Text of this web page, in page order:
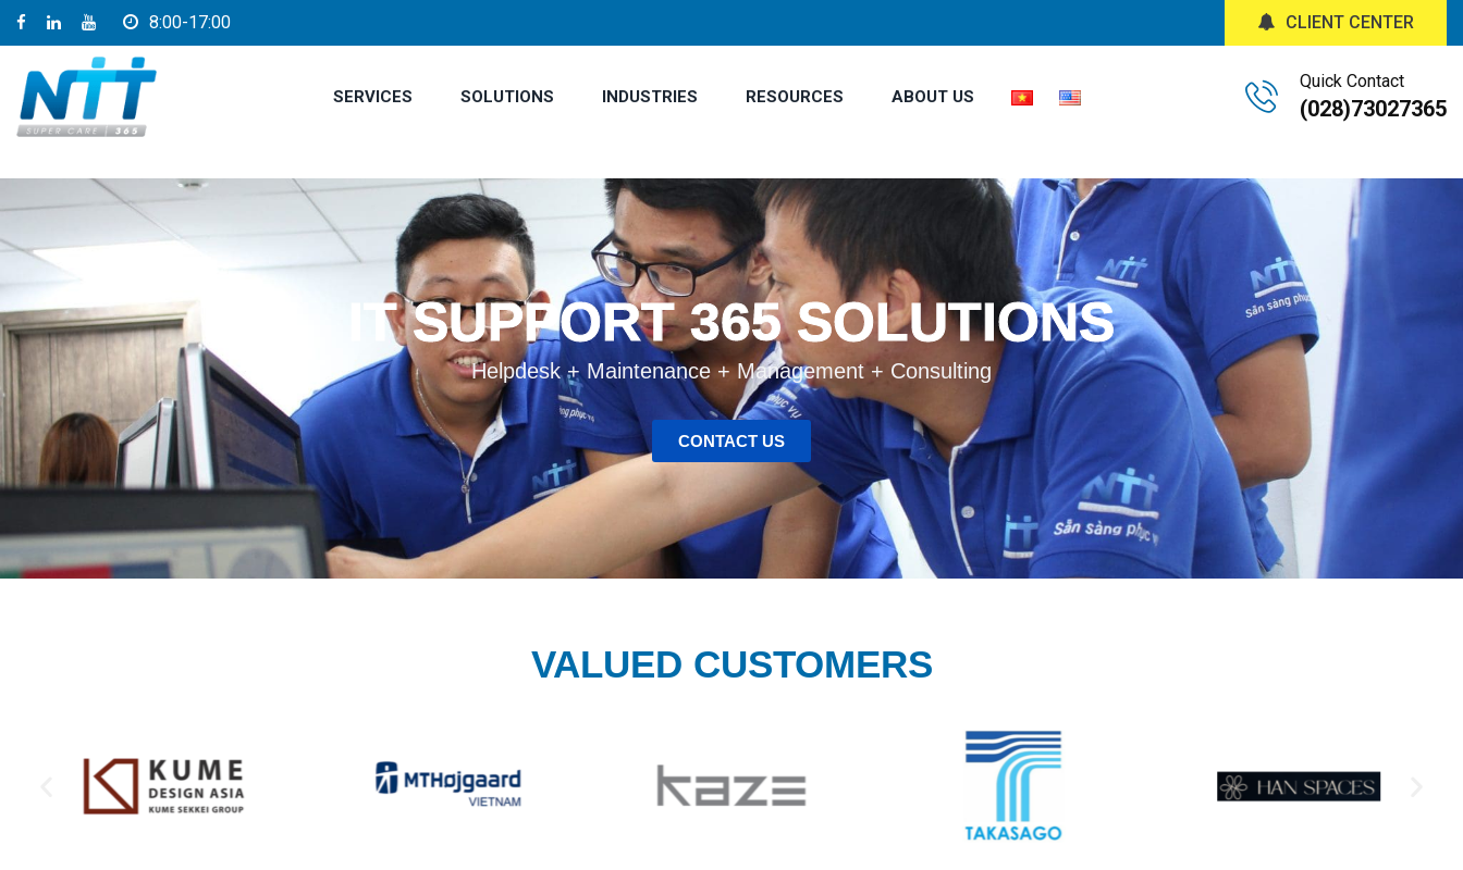
8:00-17:00 CLIENT CENTER
SERVICES SOLUTIONS INDUSTRIES RESOURCES ABOUT US
Quick Contact
(028)73027365
IT SUPPORT 365 SOLUTIONS
Helpdesk + Maintenance + Management + Consulting
CONTACT US
VALUED CUSTOMERS